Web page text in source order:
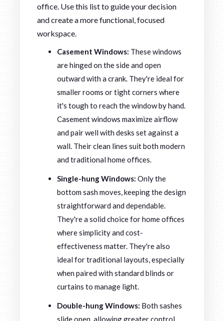
office. Use this list to guide your decision
and create a more functional, focused
workspace.
Casement Windows: These windows
are hinged on the side and open
outward with a crank. They're ideal for
smaller rooms or tight corners where
it's tough to reach the window by hand.
Casement windows maximize airflow
and pair well with desks set against a
wall. Their clean lines suit both modern
and traditional home offices.
Single-hung Windows: Only the
bottom sash moves, keeping the design
straightforward and dependable.
They're a solid choice for home offices
where simplicity and cost-
effectiveness matter. They're also
ideal for traditional layouts, especially
when paired with standard blinds or
curtains to manage light.
Double-hung Windows: Both sashes
slide open, allowing greater control